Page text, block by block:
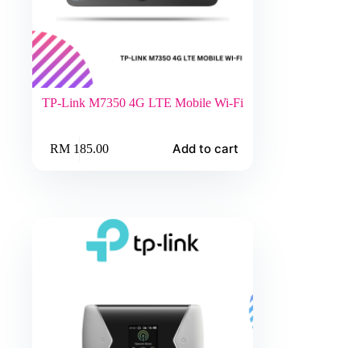
TP-Link M7350 4G LTE Mobile Wi-Fi
RM185.00 Add to cart